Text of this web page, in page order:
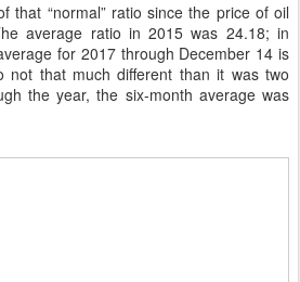
that “normal” ratio since the price of oil
average ratio in 2015 was 24.18; in
for 2017 through December 14 is
not that much different than it was two
the year, the six-month average was